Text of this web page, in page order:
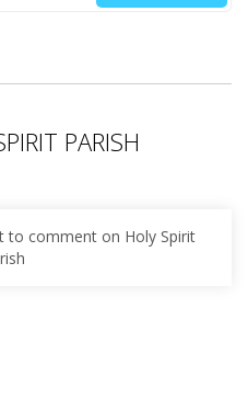
PARISH
to comment on Holy Spirit